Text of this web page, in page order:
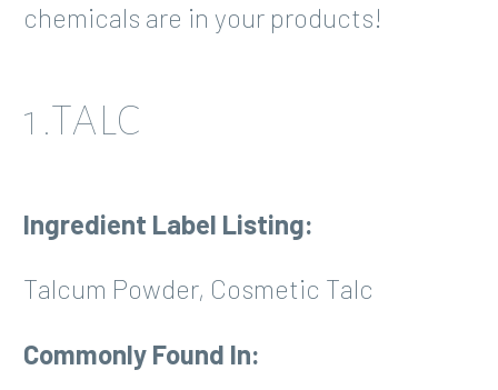
chemicals are in your products!
1.TALC
Ingredient Label Listing:
Talcum Powder, Cosmetic Talc
Commonly Found In: